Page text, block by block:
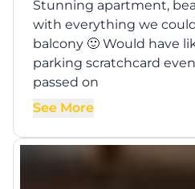
Stunning apartment,
with everything we
balcony 🙂 Would have
parking scratchcard
passed on
See More